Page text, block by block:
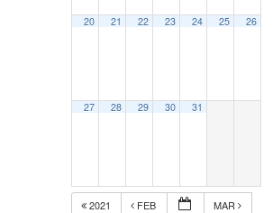
20 21 22 23 24 25 26
27 28 29 30 31
2021 FEB
MAR